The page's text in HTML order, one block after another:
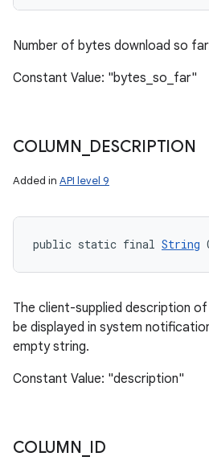
Number of bytes download so
Constant Value: "bytes_so_far"
COLUMN DESCRIPTION
Added in API level 9
public static final String
The client-supplied description
be displayed in system
empty string.
Constant Value: "description"
COLUMN ID